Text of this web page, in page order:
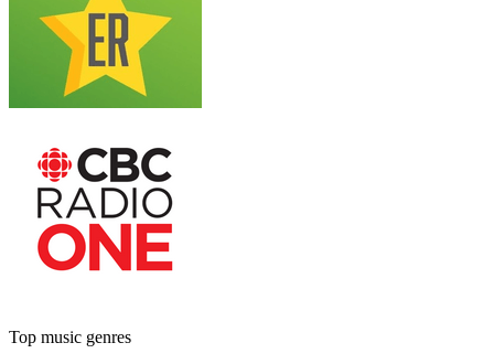
Top music genres